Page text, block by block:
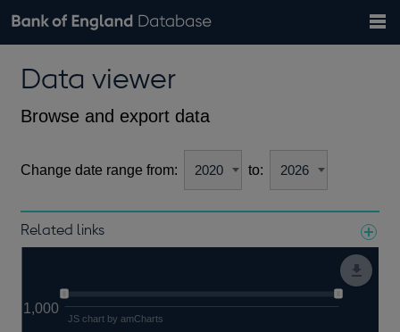
Browse data
Financial categories
Economic/industrial sectors
A-Z
Exchange rates
theData viewer
Browse and export data
Change date range from: to:
Related links
1,000
JS chart by amCharts